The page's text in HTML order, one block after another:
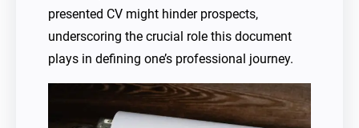
presented CV might hinder prospects,
underscoring the crucial role this document
plays in defining one’s professional journey.